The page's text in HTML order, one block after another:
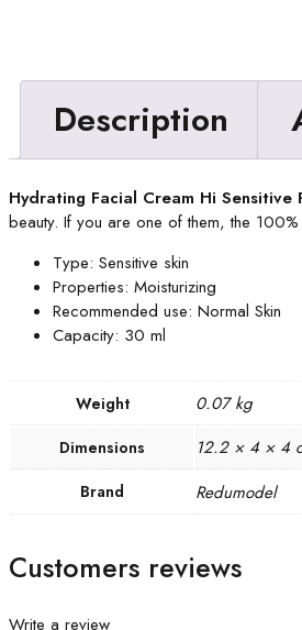
Description
Hydrating Facial Cream Hi Sensitive
beauty. If you are one of them, the
Type: Sensitive skin
Properties: Moisturizing
Recommended use: Normal Skin
Capacity: 30 ml
Weight 0.07 kg
Dimensions 12.2 × 4 × 4
Brand Redumodel
Customers reviews
Write a review